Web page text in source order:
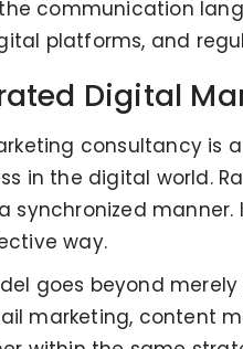
communication
platforms, and
Digital
consultancy is
in the digital world.
synchronized
way.
goes beyond
marketing, content